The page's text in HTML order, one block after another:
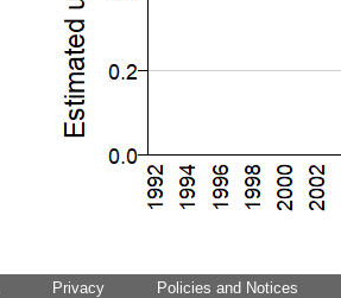
Privacy Policies and Notices